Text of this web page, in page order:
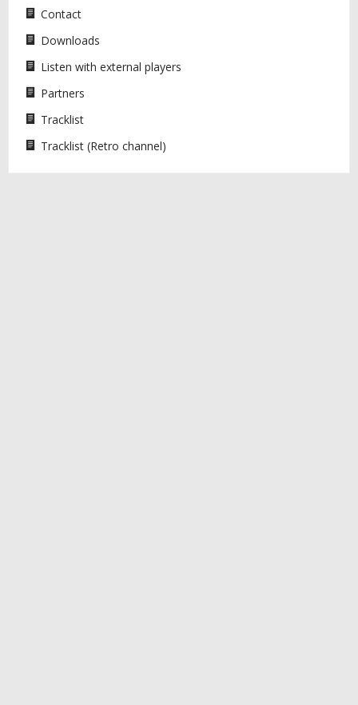
Contact
Downloads
Listen with external players
Partners
Tracklist
Tracklist (Retro channel)